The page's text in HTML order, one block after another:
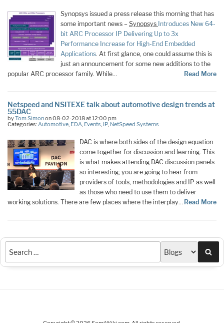
Synopsys issued a press release this morning that has
some important news – Synopsys Introduces New 64-
bit ARC Processor IP Delivering Up to 3x
Performance Increase for High-End Embedded
Applications. At first glance, one could assume this is
just an announcement for some new additions to the
popular ARC processor family. While…
Read More
Netspeed and NSITEXE talk about automotive design trends at
55DAC
byTom Simonon 08-02-2018 at 12:00 pm
Categories:Automotive, EDA, Events, IP, NetSpeed Systems
DAC is where both sides of the design equation
come together for discussion and learning. This
is what makes attending DAC discussion panels
so interesting; you are going to hear from
providers of tools, methodologies and IP as well
as those who need to use them to deliver
working solutions. There are few places where the interplay… Read More